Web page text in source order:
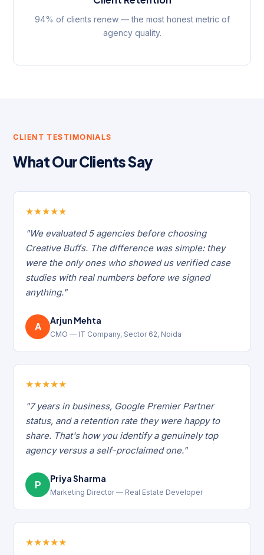
94% of clients renew — the most honest metric of
agency quality.
CLIENT TESTIMONIALS
What Our Clients Say
★★★★★
"We evaluated 5 agencies before choosing
Creative Buffs. The difference was simple: they
were the only ones who showed us verified case
studies with real numbers before we signed
anything."
A Arjun Mehta
CMO — IT Company, Sector 62, Noida
★★★★★
"7 years in business, Google Premier Partner
status, and a retention rate they were happy to
share. That's how you identify a genuinely top
agency versus a self-proclaimed one."
P Priya Sharma
Marketing Director — Real Estate Developer
★★★★★